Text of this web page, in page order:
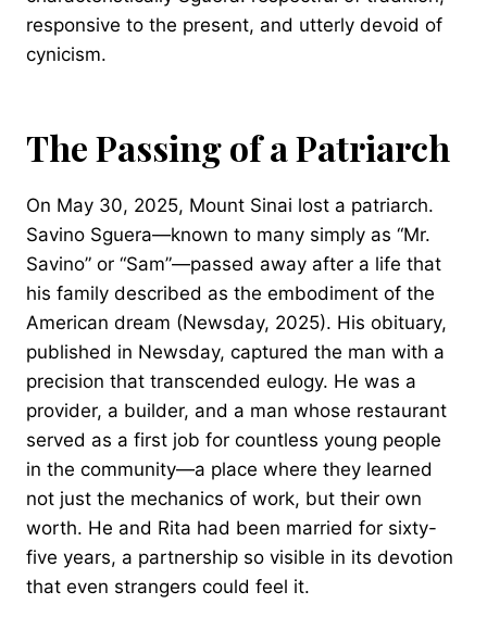
responsive to the present, and utterly devoid of
cynicism.
The Passing of a Patriarch
On May 30, 2025, Mount Sinai lost a patriarch.
Savino Sguera—known to many simply as “Mr.
Savino” or “Sam”—passed away after a life that
his family described as the embodiment of the
American dream (Newsday, 2025). His obituary,
published in Newsday, captured the man with a
precision that transcended eulogy. He was a
provider, a builder, and a man whose restaurant
served as a first job for countless young people
in the community—a place where they learned
not just the mechanics of work, but their own
worth. He and Rita had been married for sixty-
five years, a partnership so visible in its devotion
that even strangers could feel it.